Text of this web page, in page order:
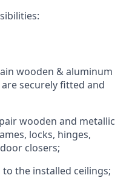
wooden &aluminum
securely fitted and
wooden and metallic
locks, hinges,
closers;
the installed ceilings;